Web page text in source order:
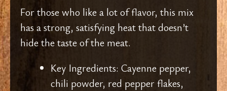
For those who like a lot of flavor, this mix
has a strong, satisfying heat that doesn’t
hide the taste of the meat.
Key Ingredients: Cayenne pepper,
chili powder, red pepper flakes,